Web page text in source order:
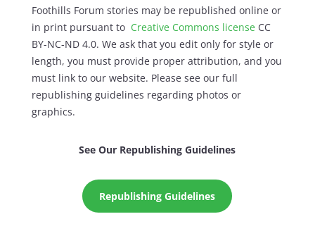
Foothills Forum stories may be republished online or
in print pursuant to Creative Commons licenseCC
BY-NC-ND 4.0. We ask that you edit only for style or
length, you must provide proper attribution, and you
must link to our website. Please see our full
republishing guidelines regarding photos or
graphics.
See Our Republishing Guidelines
Republishing Guidelines